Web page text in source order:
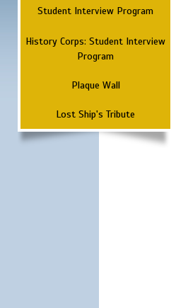
Student Interview Program
History Corps: Student Interview
Program
Plaque Wall
Lost Ship's Tribute